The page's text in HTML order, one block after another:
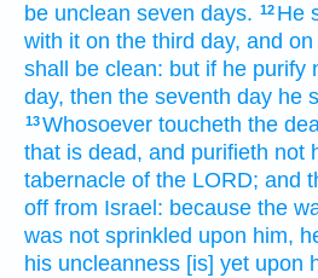
be unclean seven days. 12 He
with it on the third day, and
shall be clean: but if he purify
day, then the seventh day he
13Whosoever toucheth the
that is dead, and purifieth not
tabernacle of the LORD; and
off from Israel: because the
was not sprinkled upon him,
his uncleanness [is] yet upon